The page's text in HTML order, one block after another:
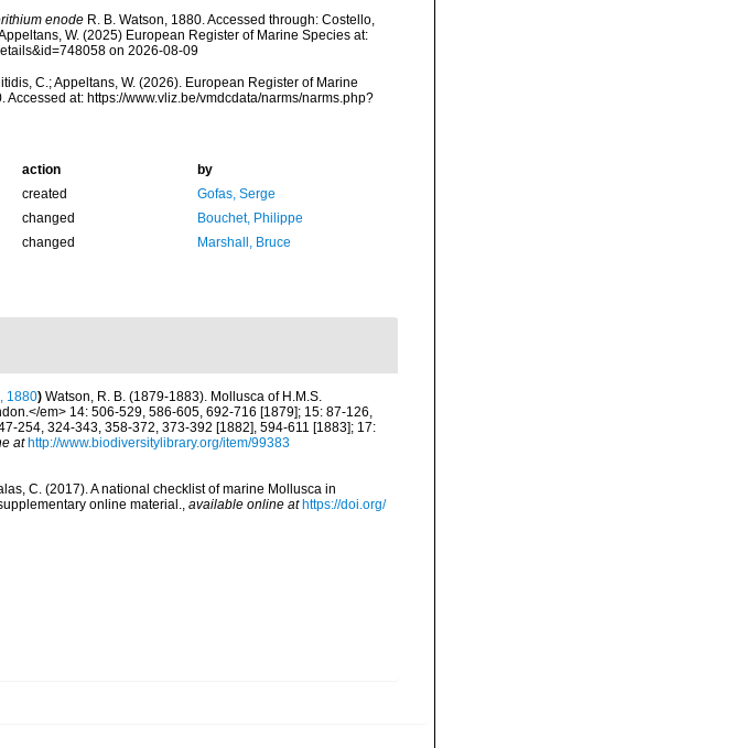
enodeR. B. Watson, 1880. Accessed through: Costello,
W. (2025) European Register of Marine Species at:
on 2026-08-09
C.; Appeltans, W. (2026). European Register of Marine
Accessed at: https://www.vliz.be/vmdcdata/narms/narms.php?
action
by
created
Gofas, Serge
changed
Bouchet, Philippe
changed Marshall, Bruce
1880) Watson, R. B. (1879-1883). Mollusca of H.M.S.
em> 14: 506-529, 586-605, 692-716 [1879]; 15: 87-126,
254, 324-343, 358-372, 373-392 [1882], 594-611 [1883]; 17:
at http://www.biodiversitylibrary.org/item/99383
C. (2017). A national checklist of marine Mollusca in
online material., available online at https://doi.org/